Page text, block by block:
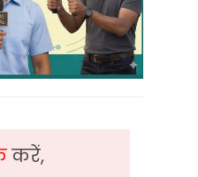
करें,